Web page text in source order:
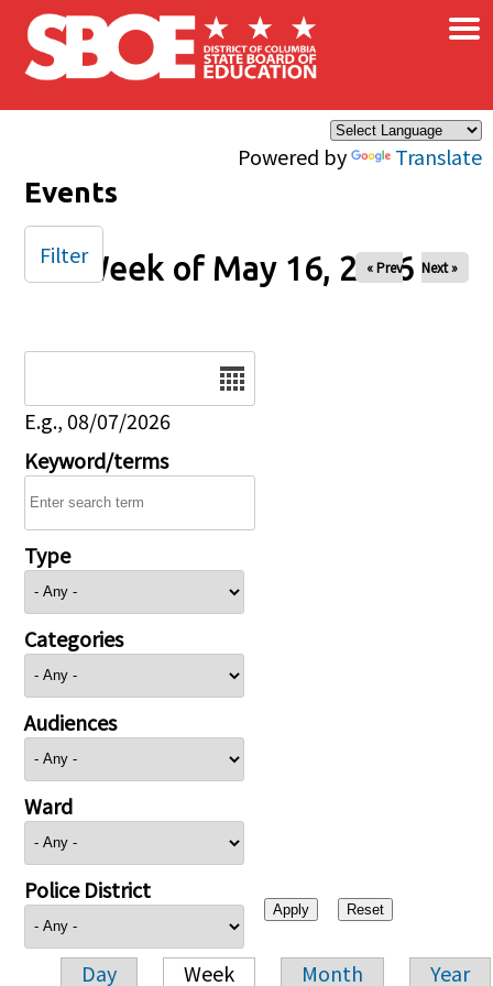
Skip to main content
Powered by Translate
×
Events
Week of May 16, 2026
« Prev Next »
E.g., 08/07/2026
Keyword/terms
Type
Categories
Audiences
Ward
Police District
Day Week Month Year
Filter